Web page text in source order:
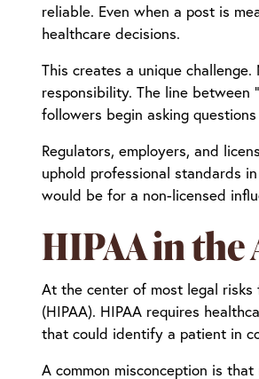
reliable. Even when a post is
healthcare decisions.
This creates a unique
responsibility. The line between
followers begin asking
Regulators, employers, and
uphold professional standards
would be for a non-licensed
HIPAA in the
At the center of most legal
(HIPAA). HIPAA requires
that could identify a patient in
A common misconception is that